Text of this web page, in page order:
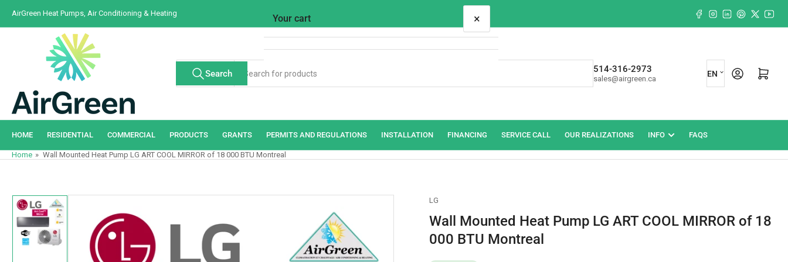
AirGreen Heat Pumps, Air Conditioning & Heating Facebook
Instagram
LinkedInPinterest
X
All Tags
Search
products
Search 514-316-2973
sales@airgreen.ca
L
a
g
u
a
EN Log in Open mini cart
HOME RESIDENTIAL COMMERCIAL PRODUCTS GRANTS PERMITS AND REGULATIONS INSTALLATION FINANCING SERVICE CALL OUR REALIZATIONS INFO FAQS
Home » Wall Mounted Heat Pump LG ART COOL MIRROR of 18 000 BTU Montreal
Skip
to
product
information
LG
Wall Mounted Heat Pump LG ART COOL MIRROR of 18
000 BTU Montreal
Your cart ×